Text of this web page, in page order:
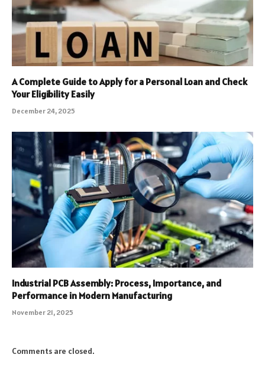
A Complete Guide to Apply for a Personal Loan and Check
Your Eligibility Easily
December 24, 2025
Industrial PCB Assembly: Process, Importance, and
Performance in Modern Manufacturing
November 21, 2025
Comments are closed.